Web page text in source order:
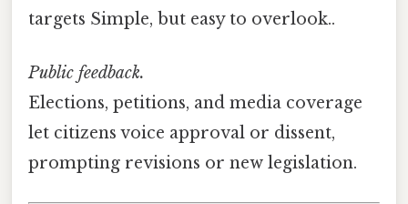
targets Simple, but easy to overlook..
Public feedback.
Elections, petitions, and media coverage
let citizens voice approval or dissent,
prompting revisions or new legislation.